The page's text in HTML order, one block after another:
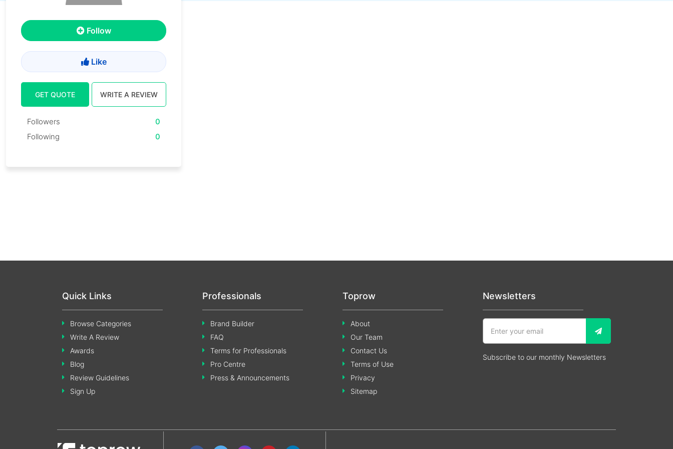
Follow
Like
GET QUOTE WRITE A REVIEW
Followers
0
Following
0
Quick Links
Browse Categories
Write A Review
Awards
Blog
Review Guidelines
Sign Up
Professionals
Brand Builder
FAQ
Terms for Professionals
Pro Centre
Press & Announcements
Toprow
About
Our Team
Contact Us
Terms of Use
Privacy
Sitemap
Newsletters
Subscribe to our monthly Newsletters